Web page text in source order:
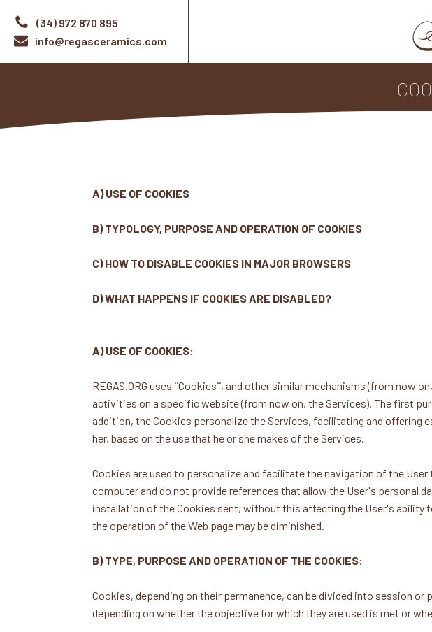
(34) 972 870 895
info@regasceramics.com
A) USE OF COOKIES
B) TYPOLOGY, PURPOSE AND OPERATION OF COOKIES
C) HOW TO DISABLE COOKIES IN MAJOR BROWSERS
D) WHAT HAPPENS IF COOKIES ARE DISABLED?
A) USE OF COOKIES:
REGAS.ORG uses ¨Cookies¨, and other similar mechanisms (from now
activities on a specific website (from now on, the Services). The first
addition, the Cookies personalize the Services, facilitating and
her, based on the use that he or she makes of the Services.
Cookies are used to personalize and facilitate the navigation of the
computer and do not provide references that allow the User's personal
installation of the Cookies sent, without this affecting the User's ability
the operation of the Web page may be diminished.
B) TYPE, PURPOSE AND OPERATION OF THE COOKIES:
Cookies, depending on their permanence, can be divided into session
depending on whether the objective for which they are used is met or